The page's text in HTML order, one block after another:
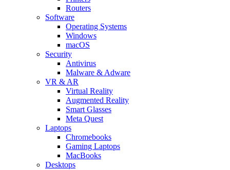
Routers
Software
Operating Systems
Windows
macOS
Security
Antivirus
Malware & Adware
VR & AR
Virtual Reality
Augmented Reality
Smart Glasses
Meta Quest
Laptops
Chromebooks
Gaming Laptops
MacBooks
Desktops